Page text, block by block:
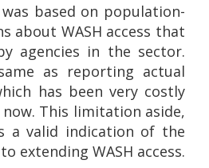
based on population-
about WASH access that
agencies in the sector.
as reporting actual
has been very costly
This limitation aside,
a valid indication of the
extending WASH access.